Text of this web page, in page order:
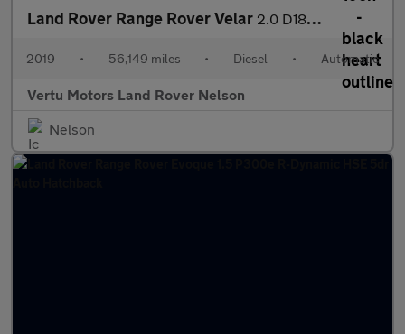
Land Rover Range Rover Velar 2.0 D180 R-Dynamic SE 5dr Auto Diesel Estate
2019 • 56,149 miles • Diesel • Automatic
Vertu Motors Land Rover Nelson
Nelson